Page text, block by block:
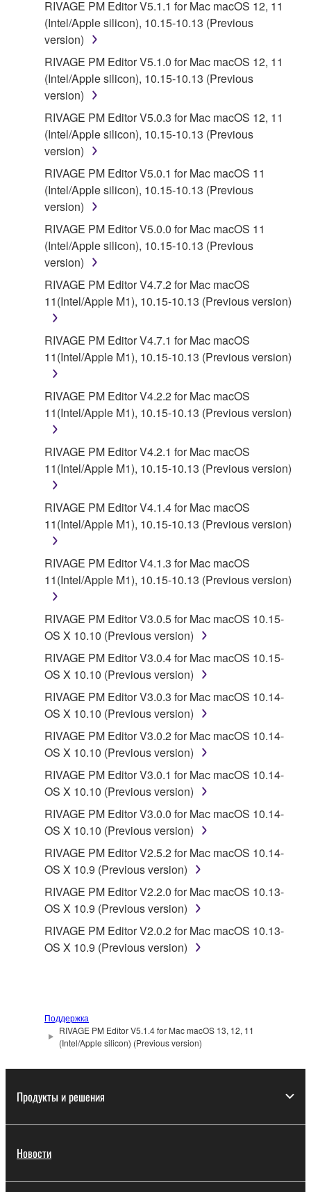
SOFTWARE WILL BE CORRECTED.
5. LIMITATION OF LIABILITY
YAMAHA'S ENTIRE OBLIGATION HEREUNDER
SHALL BE TO PERMIT USE OF THE SOFTWARE
UNDER THE TERMS HEREOF. IN NO EVENT
SHALL YAMAHA BE LIABLE TO YOU OR ANY
OTHER PERSON FOR ANY DAMAGES,
INCLUDING, WITHOUT LIMITATION, ANY DIRECT,
INDIRECT, INCIDENTAL OR CONSEQUENTIAL
DAMAGES, EXPENSES, LOST PROFITS, LOST
DATA OR OTHER DAMAGES ARISING OUT OF
THE USE, MISUSE OR INABILITY TO USE THE
SOFTWARE, EVEN IF YAMAHA OR AN
AUTHORIZED DEALER HAS BEEN ADVISED OF
THE POSSIBILITY OF SUCH DAMAGES. In no
event shall Yamaha's total liability to you for all
damages, losses and causes of action (whether in
contract, tort or otherwise) exceed the amount paid
for the SOFTWARE.
6. OPEN SOURCE SOFTWARE
This SOFTWARE may include the software or its
modifications which include any open source
licenses, including but not limited to GNU General
Public License or Lesser General Public License
("OPEN SOURCE SOFTWARE"). Your use of
license terms specified by each rights holder. If there
is a conflict between the terms and conditions of this
Agreement and each open source license, the open
source license terms will prevail only where there is
a conflict.
7. THIRD PARTY SOFTWARE AND SERVICE
Third party software, service and data ("THIRD
PARTY SOFTWARE") may be attached to the
SOFTWARE. IF, in the written materials or the
electronic data accompanying the software, Yamaha
identifies any software and data as THIRD PARTY
SOFTWARE, you acknowledge and agree that you
must abide by the terms of any agreement provided
with the THIRD PARTY SOFTWARE and that the
party providing the THIRD PARTY SOFTWARE is
responsible for any warranty or liability related to or
arising from the THIRD PARTY SOFTWARE.
Yamaha is not responsible in any way for the THIRD
PARTY SOFTWARE or your use thereof.
Yamaha provides no express warranties as to
the THIRD PARTY SOFTWARE. IN
ADDITION, YAMAHA EXPRESSLY
DISCLAIMS ALL IMPLIED WARRANTIES,
INCLUDING BUT NOT LIMITED TO THE
PARTY SOFTWARE.
Yamaha shall not provide you with any service
or maintenance as to the THIRD PARTY
SOFTWARE.
Yamaha is not liable to you or any other person for
expenses, lost profits, lost data or other damages
THIRD PARTY SOFTWARE.
RIVAGE PM Editor V5.1.1 for Mac macOS 12, 11
(Intel/Apple silicon), 10.15-10.13 (Previous
version)
RIVAGE PM Editor V5.1.0 for Mac macOS 12, 11
(Intel/Apple silicon), 10.15-10.13 (Previous
version)
RIVAGE PM Editor V5.0.3 for Mac macOS 12, 11
(Intel/Apple silicon), 10.15-10.13 (Previous
version)
RIVAGE PM Editor V5.0.1 for Mac macOS 11
(Intel/Apple silicon), 10.15-10.13 (Previous
version)
RIVAGE PM Editor V5.0.0 for Mac macOS 11
(Intel/Apple silicon), 10.15-10.13 (Previous
version)
RIVAGE PM Editor V4.7.2 for Mac macOS
11(Intel/Apple M1), 10.15-10.13 (Previous version)
RIVAGE PM Editor V4.7.1 for Mac macOS
11(Intel/Apple M1), 10.15-10.13 (Previous version)
RIVAGE PM Editor V4.2.2 for Mac macOS
11(Intel/Apple M1), 10.15-10.13 (Previous version)
RIVAGE PM Editor V4.2.1 for Mac macOS
11(Intel/Apple M1), 10.15-10.13 (Previous version)
RIVAGE PM Editor V4.1.4 for Mac macOS
11(Intel/Apple M1), 10.15-10.13 (Previous version)
RIVAGE PM Editor V4.1.3 for Mac macOS
11(Intel/Apple M1), 10.15-10.13 (Previous version)
RIVAGE PM Editor V3.0.5 for Mac macOS 10.15-
OS X 10.10 (Previous version)
RIVAGE PM Editor V3.0.4 for Mac macOS 10.15-
OS X 10.10 (Previous version)
RIVAGE PM Editor V3.0.3 for Mac macOS 10.14-
OS X 10.10 (Previous version)
RIVAGE PM Editor V3.0.2 for Mac macOS 10.14-
OS X 10.10 (Previous version)
RIVAGE PM Editor V3.0.1 for Mac macOS 10.14-
OS X 10.10 (Previous version)
RIVAGE PM Editor V3.0.0 for Mac macOS 10.14-
OS X 10.10 (Previous version)
RIVAGE PM Editor V2.5.2 for Mac macOS 10.14-
OS X 10.9 (Previous version)
RIVAGE PM Editor V2.2.0 for Mac macOS 10.13-
OS X 10.9 (Previous version)
RIVAGE PM Editor V2.0.2 for Mac macOS 10.13-
OS X 10.9 (Previous version)
Поддержка
RIVAGE PM Editor V5.1.4 for Mac macOS 13, 12, 11
(Intel/Apple silicon) (Previous version)
Продукты и решения
Новости